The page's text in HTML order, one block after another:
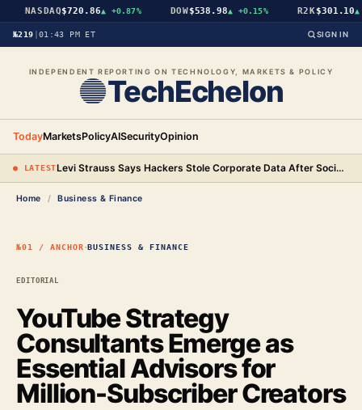
NASDAQ$720.86▲ +0.87% DOW$538.98▲ +0.15% R2K$301.10 ▲
№219 01:43 PM ET SIGN IN
INDEPENDENT REPORTING ON TECHNOLOGY, MARKETS & POLICY
TechEchelon
TodayMarketsPolicyAISecurityOpinion
● LATEST Levi Strauss Says Hackers Stole Corporate Data After Social Engineering Three Employees
Home / Business & Finance
№01 / ANCHOR·BUSINESS & FINANCE
YouTube Strategy
Consultants Emerge as
Essential Advisors for
Million-Subscriber Creators
EDITORIAL